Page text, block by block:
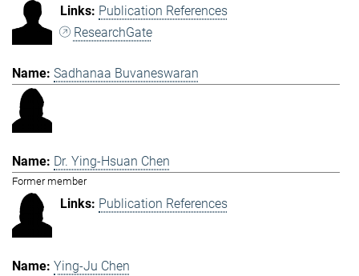
Publication References
ResearchGate
Sadhanaa Buvaneswaran
Dr. Ying-Hsuan Chen
Former member
Publication References
Ying-Ju Chen